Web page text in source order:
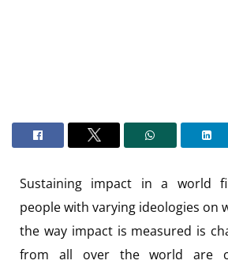
Sustaining impact in a world
people with varying ideologies on
the way impact is measured is
from all over the world are